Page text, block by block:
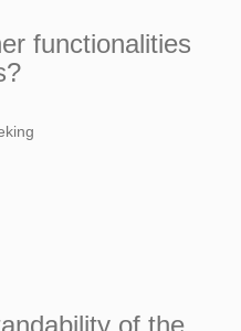
functionalities
of the